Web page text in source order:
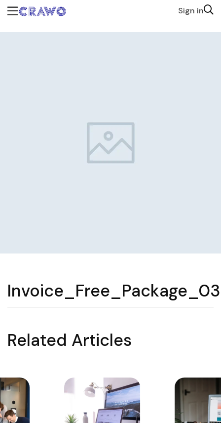
Sign in
Invoice_Free_Package_03
Related Articles